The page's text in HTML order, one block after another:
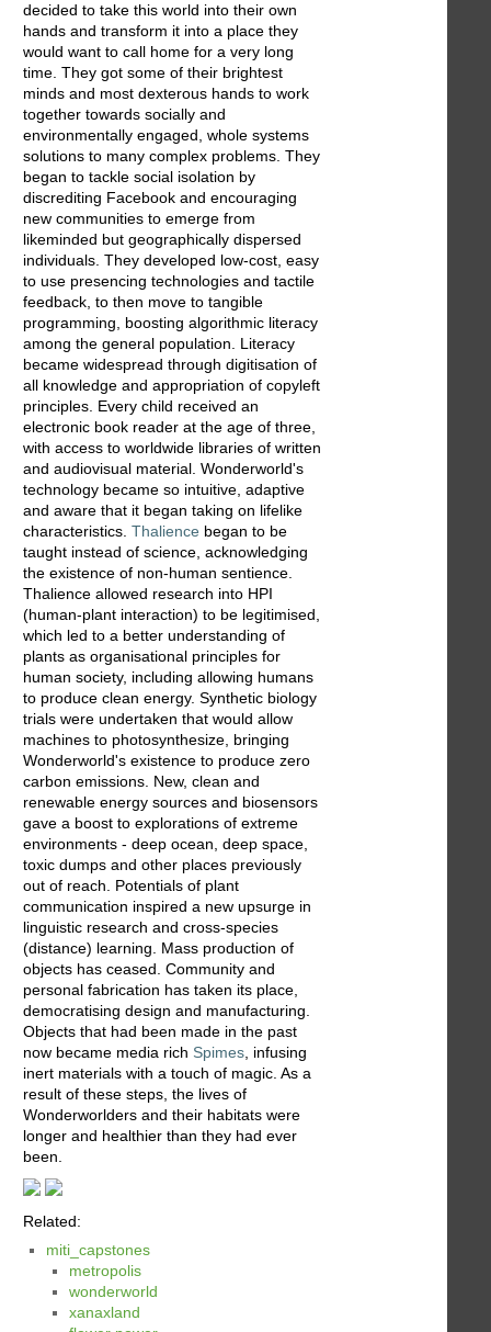
decided to take this world into their own
hands and transform it into a place they
would want to call home for a very long
time. They got some of their brightest
minds and most dexterous hands to work
together towards socially and
environmentally engaged, whole systems
solutions to many complex problems. They
began to tackle social isolation by
discrediting Facebook and encouraging
new communities to emerge from
likeminded but geographically dispersed
individuals. They developed low-cost, easy
to use presencing technologies and tactile
feedback, to then move to tangible
programming, boosting algorithmic literacy
among the general population. Literacy
became widespread through digitisation of
all knowledge and appropriation of copyleft
principles. Every child received an
electronic book reader at the age of three,
with access to worldwide libraries of written
and audiovisual material. Wonderworld's
technology became so intuitive, adaptive
and aware that it began taking on lifelike
characteristics. Thalience began to be
taught instead of science, acknowledging
the existence of non-human sentience.
Thalience allowed research into HPI
(human-plant interaction) to be legitimised,
which led to a better understanding of
plants as organisational principles for
human society, including allowing humans
to produce clean energy. Synthetic biology
trials were undertaken that would allow
machines to photosynthesize, bringing
Wonderworld's existence to produce zero
carbon emissions. New, clean and
renewable energy sources and biosensors
gave a boost to explorations of extreme
environments - deep ocean, deep space,
toxic dumps and other places previously
out of reach. Potentials of plant
communication inspired a new upsurge in
linguistic research and cross-species
(distance) learning. Mass production of
objects has ceased. Community and
personal fabrication has taken its place,
democratising design and manufacturing.
Objects that had been made in the past
now became media rich Spimes, infusing
inert materials with a touch of magic. As a
result of these steps, the lives of
Wonderworlders and their habitats were
longer and healthier than they had ever
been.
Related:
miti_capstones
metropolis
wonderworld
xanaxland